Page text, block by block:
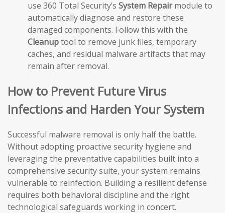
use 360 Total Security’s System Repairmodule to
automatically diagnose and restore these
damaged components. Follow this with the
Cleanuptool to remove junk files, temporary
caches, and residual malware artifacts that may
remain after removal.
How to Prevent Future Virus
Infections and Harden Your System
Successful malware removal is only half the battle.
Without adopting proactive security hygiene and
leveraging the preventative capabilities built into a
comprehensive security suite, your system remains
vulnerable to reinfection. Building a resilient defense
requires both behavioral discipline and the right
technological safeguards working in concert.